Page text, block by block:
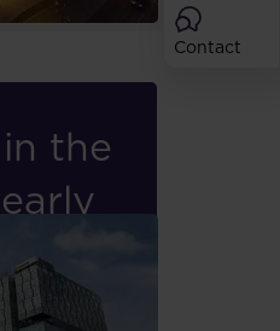
Contact
the